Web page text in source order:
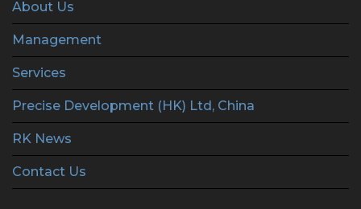
About Us
Management
Services
Precise Development (HK) Ltd, China
RK News
Contact Us